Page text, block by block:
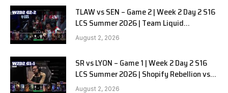
TLAW vs SEN – Game 2 | Week 2 Day 2 S16
LCS Summer 2026 | Team Liquid
Alienware vs Sentinels G2 W2D2
August 2, 2026
SR vs LYON – Game 1 | Week 2 Day 2 S16
LCS Summer 2026 | Shopify Rebellion vs
LYON G1 W2D2 Full Game
August 2, 2026